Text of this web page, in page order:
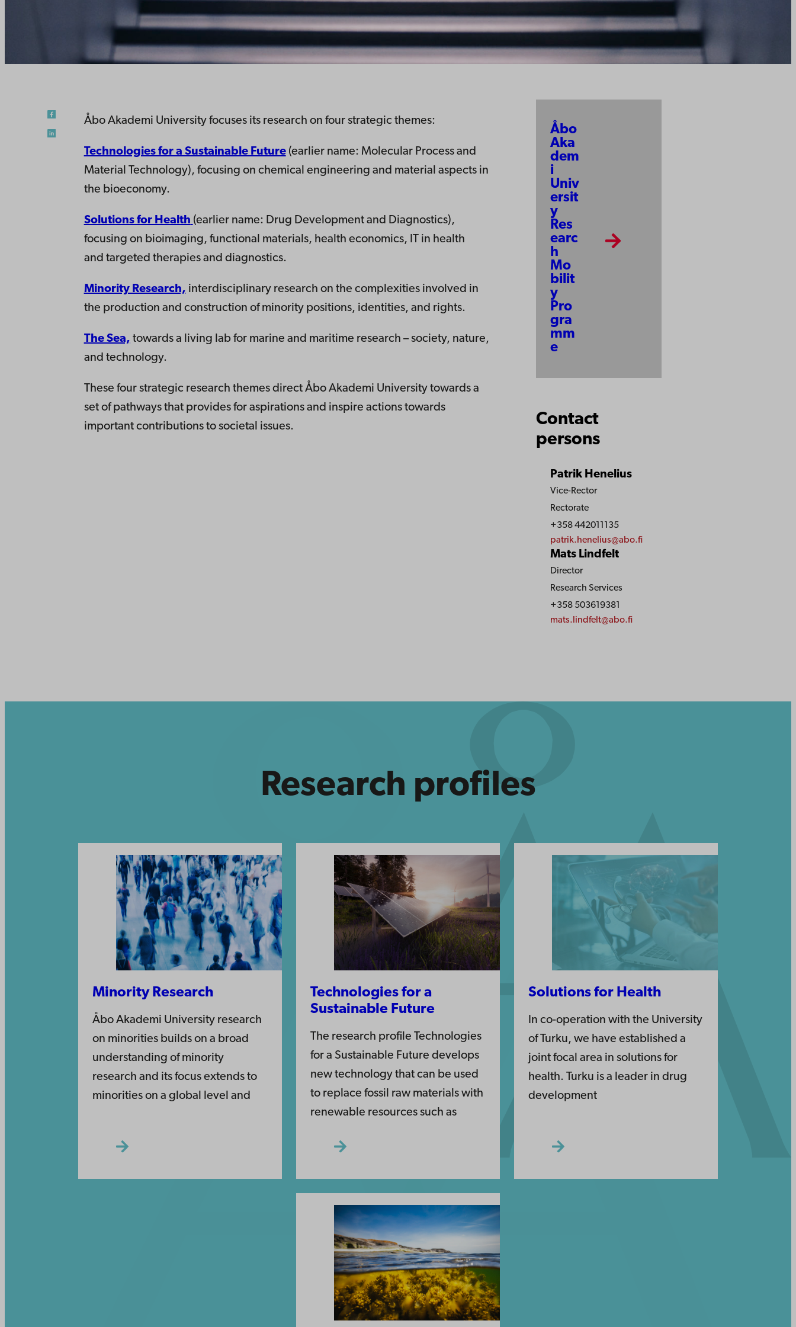
Åbo Akademi University focuses its research on four strategic themes:
Technologies for a Sustainable Future(earlier name: Molecular Process and
Material Technology), focusing on chemical engineering and material aspects in
the bioeconomy.
Solutions for Health (earlier name: Drug Development and Diagnostics),
focusing on bioimaging, functional materials, health economics, IT in health
and targeted therapies and diagnostics​.
Minority Research, interdisciplinary research on the complexities involved in
the production and construction of minority positions, identities, and rights.
The Sea, towards a living lab for marine and maritime research – society, nature,
and technology.
These four strategic research themes direct Åbo Akademi University towards a
set of pathways that provides for aspirations and inspire actions towards
important contributions to societal issues.
Åbo
Aka
dem
i
Univ
ersit
y
Res
earc
h
Mo
bilit
y
Pro
gra
mm
e
Contact
persons
Patrik Henelius
Vice-Rector
Rectorate
+358 442011135
patrik.henelius@abo.fi
Mats Lindfelt
Director
Research Services
+358 503619381
mats.lindfelt@abo.fi
Research profiles
Minority Research
Åbo Akademi University research
on minorities builds on a broad
understanding of minority
research and its focus extends to
minorities on a global level and
Technologies for a
Sustainable Future
The research profile Technologies
for a Sustainable Future develops
new technology that can be used
to replace fossil raw materials with
renewable resources such as
Solutions for Health
In co-operation with the University
of Turku, we have established a
joint focal area in solutions for
health. Turku is a leader in drug
development